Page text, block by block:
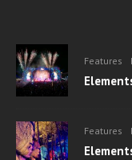
Features
Features